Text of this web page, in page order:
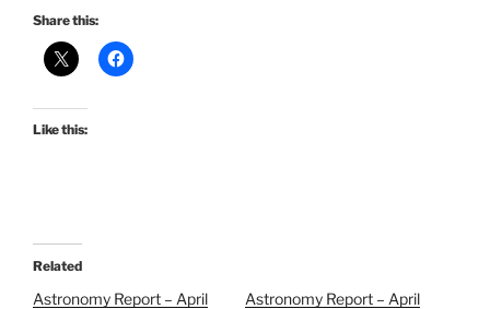
Share this:
Like this:
Related
Astronomy Report – April
Astronomy Report – April